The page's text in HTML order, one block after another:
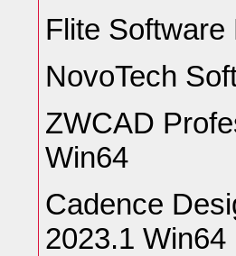
Flite
NovoTech
ZWCAD
Win64
Cadence
2023.1 Win64